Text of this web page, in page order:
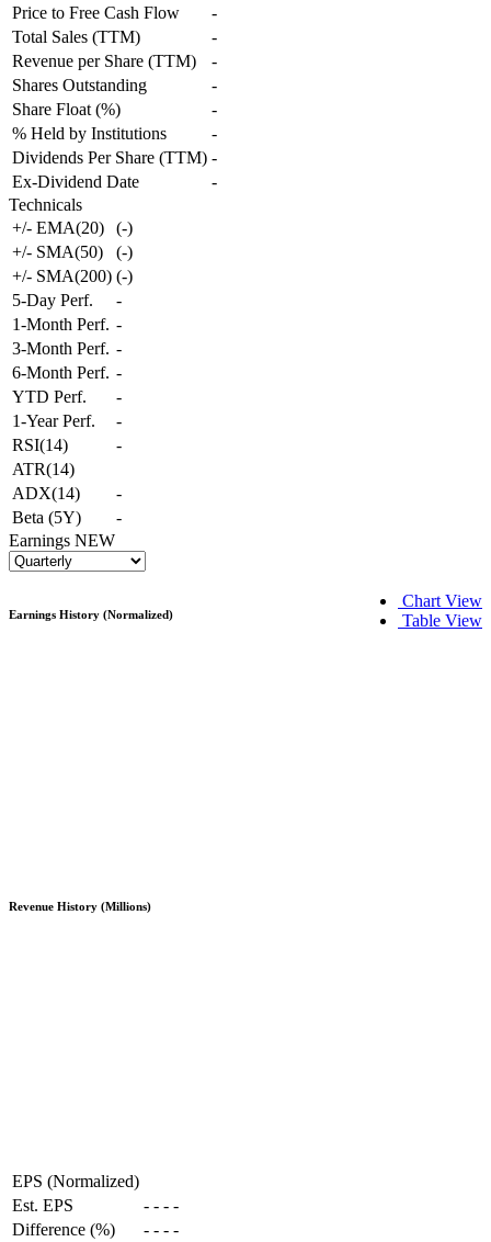
Price to Free Cash Flow
-
Total Sales (TTM)
-
Revenue per Share (TTM)
-
Shares Outstanding
-
Share Float (%)
-
% Held by Institutions
-
Dividends Per Share (TTM) -
Ex-Dividend Date
-
Technicals
+/- EMA(20)
(-)
+/- SMA(50)
(-)
+/- SMA(200) (-)
5-Day Perf.
-
1-Month Perf. -
3-Month Perf. -
6-Month Perf. -
YTD Perf.
-
1-Year Perf.
-
RSI(14)
-
ATR(14)
ADX(14)
-
Beta (5Y)
-
Earnings NEW
Chart View
Table View
Earnings History (Normalized)
Revenue History (Millions)
EPS (Normalized)
Est. EPS
- - - -
Difference (%)
- - - -